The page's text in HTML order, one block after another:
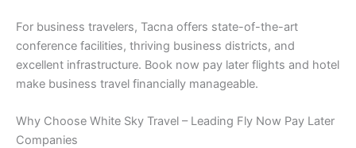
For business travelers, Tacna offers state-of-the-art
conference facilities, thriving business districts, and
excellent infrastructure. Book now pay later flights and hotel
make business travel financially manageable.
Why Choose White Sky Travel – Leading Fly Now Pay Later
Companies